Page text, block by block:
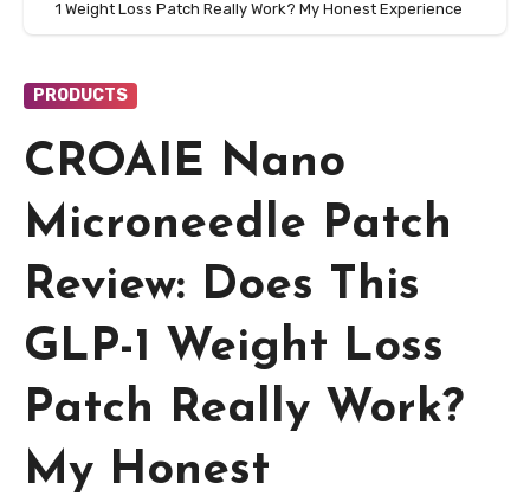
1 Weight Loss Patch Really Work? My Honest Experience
PRODUCTS
CROAIE Nano
Microneedle Patch
Review: Does This
GLP-1 Weight Loss
Patch Really Work?
My Honest